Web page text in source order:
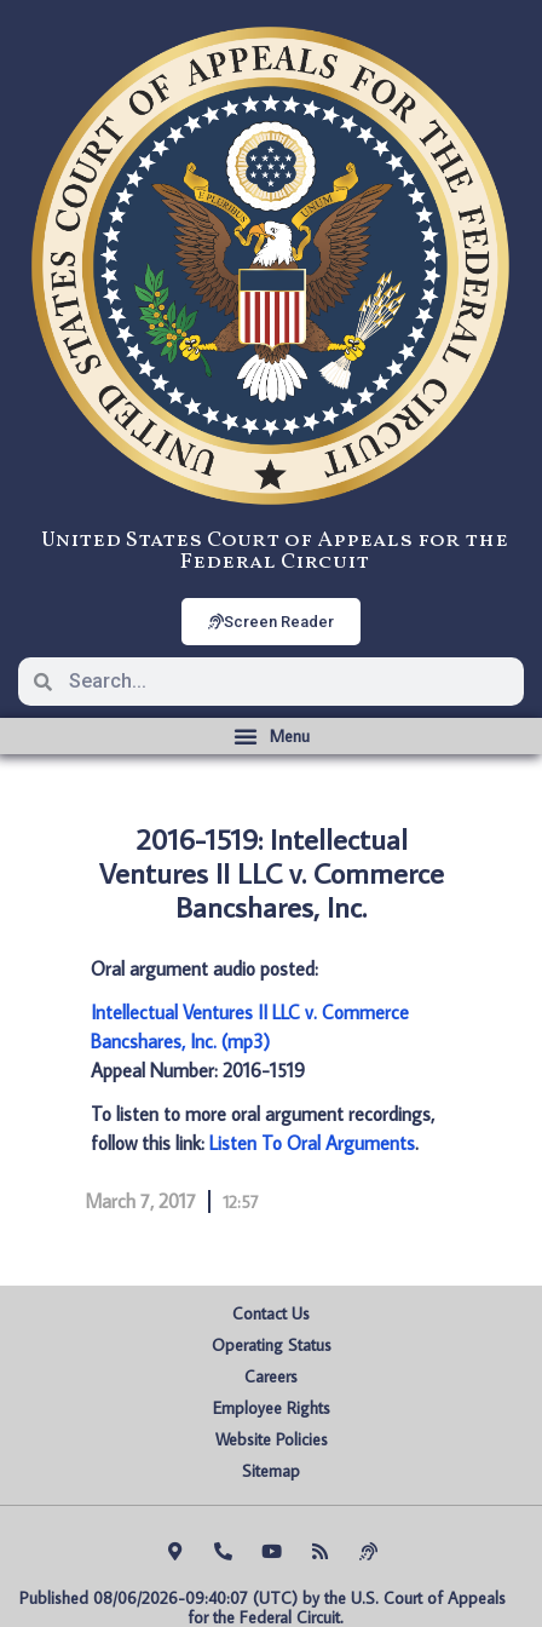
United States Court of Appeals for the
Federal Circuit
Screen Reader
2016-1519: Intellectual
Ventures II LLC v. Commerce
Bancshares, Inc.
Oral argument audio posted:
Intellectual Ventures II LLC v. Commerce
Bancshares, Inc. (mp3)
Appeal Number: 2016-1519
To listen to more oral argument recordings,
follow this link: Listen To Oral Arguments.
March 7, 2017 12:57
Contact Us
Operating Status
Careers
Employee Rights
Website Policies
Sitemap
Published 08/06/2026-09:40:07 (UTC) by the U.S. Court of Appeals
for the Federal Circuit.